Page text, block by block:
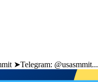
➤Telegram: @usasmmit...